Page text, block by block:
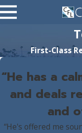
First-Class
“He has a
and deals
and
“He's offered me